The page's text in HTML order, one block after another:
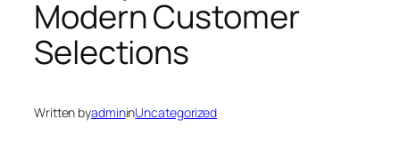
Modern Customer
Selections
Written byadmininUncategorized